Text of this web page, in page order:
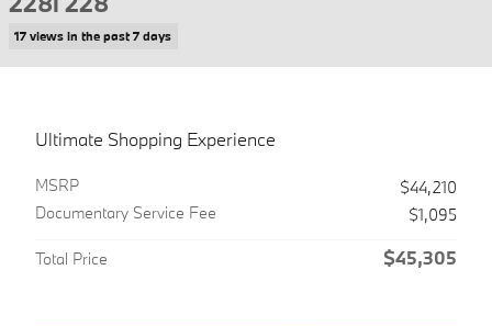
17 views in the past 7 days
Ultimate Shopping Experience
MSRP
$44,210
Documentary Service Fee
$1,095
Total Price $45,305